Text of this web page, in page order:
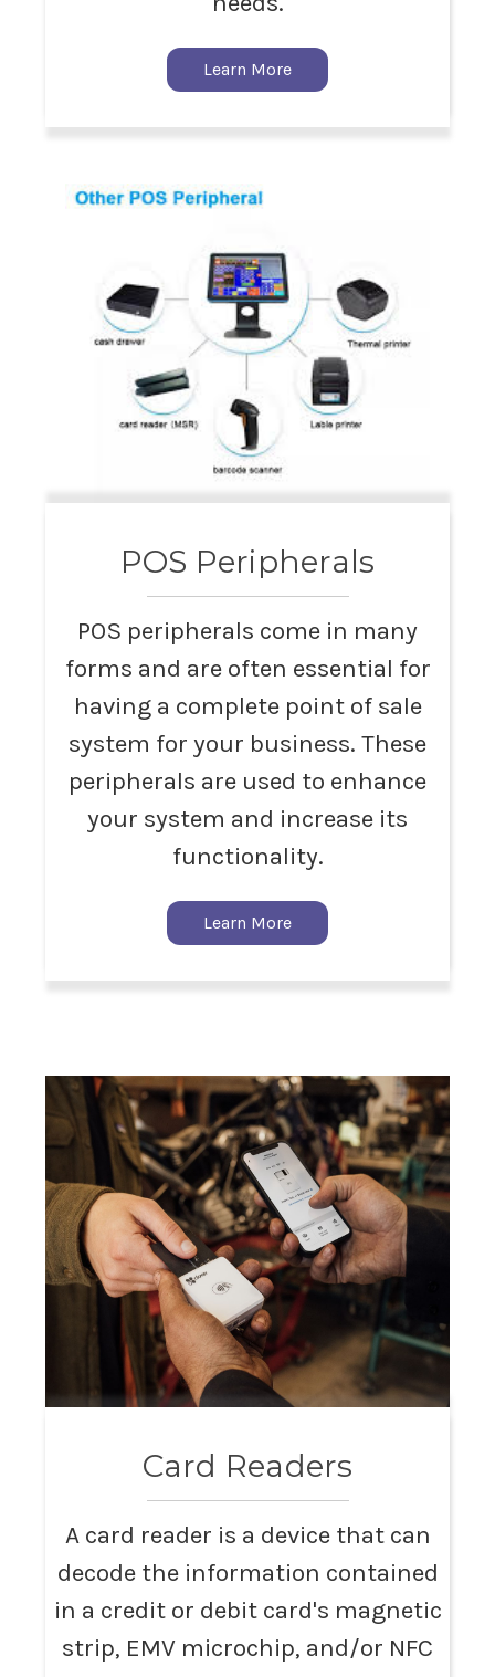
Learn More
POS Peripherals
POS peripherals come in many
forms and are often essential for
having a complete point of sale
system for your business. These
peripherals are used to enhance
your system and increase its
functionality.
Learn More
Card Readers
A card reader is a device that can
decode the information contained
in a credit or debit card's magnetic
strip, EMV microchip, and/or NFC